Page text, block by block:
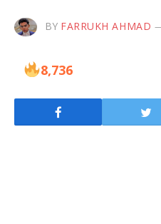
BY FARRUKH AHMAD
8,736